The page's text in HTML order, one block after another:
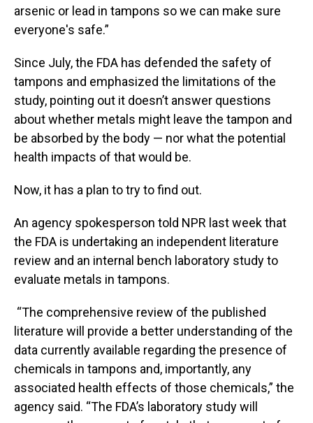
arsenic or lead in tampons so we can make sure
everyone's safe.”
Since July, the FDA has defended the safety of
tampons and emphasized the limitations of the
study, pointing out it doesn’t answer questions
about whether metals might leave the tampon and
be absorbed by the body — nor what the potential
health impacts of that would be.
Now, it has a plan to try to find out.
An agency spokesperson told NPR last week that
the FDA is undertaking an independent literature
review and an internal bench laboratory study to
evaluate metals in tampons.
“The comprehensive review of the published
literature will provide a better understanding of the
data currently available regarding the presence of
chemicals in tampons and, importantly, any
associated health effects of those chemicals,” the
agency said. “The FDA’s laboratory study will